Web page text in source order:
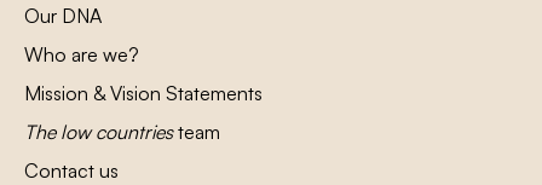
Our DNA
Who are we?
Mission & Vision Statements
The low countriesteam
Contact us